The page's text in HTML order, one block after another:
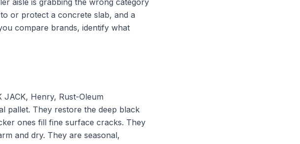
aisle is grabbing the wrong category
or protect a concrete slab, and a
compare brands, identify what
Henry, Rust-Oleum
pallet. They restore the deep black
ones fill fine surface cracks. They
and dry. They are seasonal,